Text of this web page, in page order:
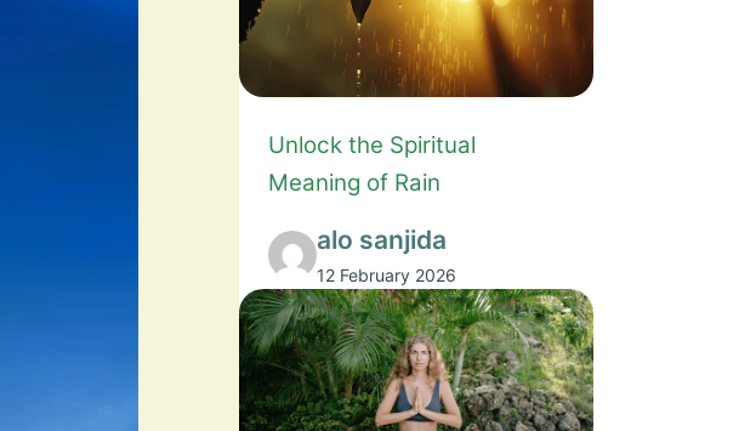
Unlock the Spiritual
Meaning of Rain
alo sanjida
12 February 2026